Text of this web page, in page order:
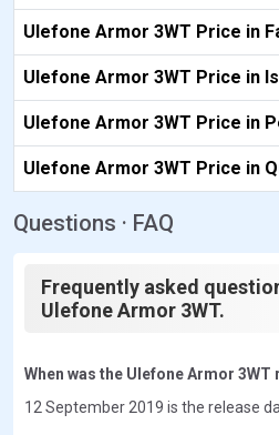
Ulefone Armor 3WT Price in
Ulefone Armor 3WT Price in
Ulefone Armor 3WT Price in
Ulefone Armor 3WT Price in
Questions · FAQ
Frequently asked
Ulefone Armor 3WT.
When was the Ulefone Armor 3WT
12 September 2019 is the release